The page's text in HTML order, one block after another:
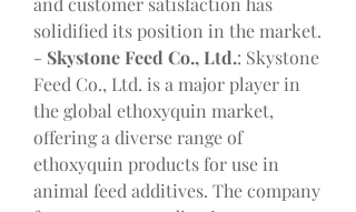
solidified its position in the market.
- Skystone Feed Co., Ltd.: Skystone
Feed Co., Ltd. is a major player in
the global ethoxyquin market,
offering a diverse range of
ethoxyquin products for use in
animal feed additives. The company